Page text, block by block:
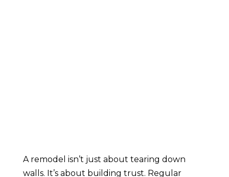
A remodel isn’t just about tearing down
walls. It’s about building trust. Regular